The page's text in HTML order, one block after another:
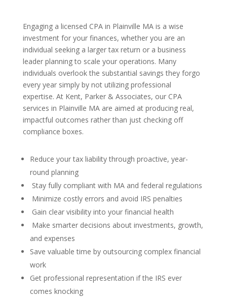
Engaging a licensed CPA in Plainville MA is a wise
investment for your finances, whether you are an
individual seeking a larger tax return or a business
leader planning to scale your operations. Many
individuals overlook the substantial savings they forgo
every year simply by not utilizing professional
expertise. At Kent, Parker & Associates, our CPA
services in Plainville MA are aimed at producing real,
impactful outcomes rather than just checking off
compliance boxes.
Reduce your tax liability through proactive, year-
round planning
Stay fully compliant with MA and federal regulations
Minimize costly errors and avoid IRS penalties
Gain clear visibility into your financial health
Make smarter decisions about investments, growth,
and expenses
Save valuable time by outsourcing complex financial
work
Get professional representation if the IRS ever
comes knocking